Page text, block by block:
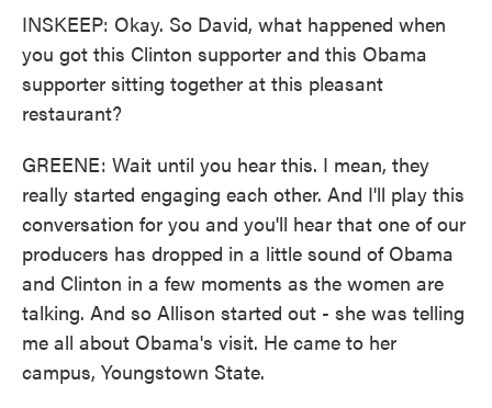
INSKEEP: Okay. So David, what happened when
you got this Clinton supporter and this Obama
supporter sitting together at this pleasant
restaurant?
GREENE: Wait until you hear this. I mean, they
really started engaging each other. And I'll play this
conversation for you and you'll hear that one of our
producers has dropped in a little sound of Obama
and Clinton in a few moments as the women are
talking. And so Allison started out - she was telling
me all about Obama's visit. He came to her
campus, Youngstown State.